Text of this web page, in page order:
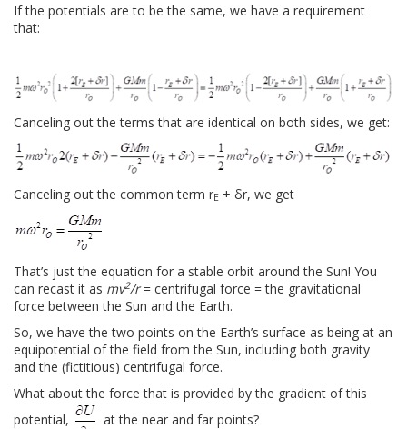
If the potentials are to be the same, we have a requirement
that:
Canceling out the terms that are identical on both sides, we get:
Canceling out the common term rE + δr, we get
That’s just the equation for a stable orbit around the Sun! You
can recast it as mv2/r= centrifugal force = the gravitational
force between the Sun and the Earth.
So, we have the two points on the Earth’s surface as being at an
equipotential of the field from the Sun, including both gravity
and the (fictitious) centrifugal force.
What about the force that is provided by the gradient of this
potential,
at the near and far points?